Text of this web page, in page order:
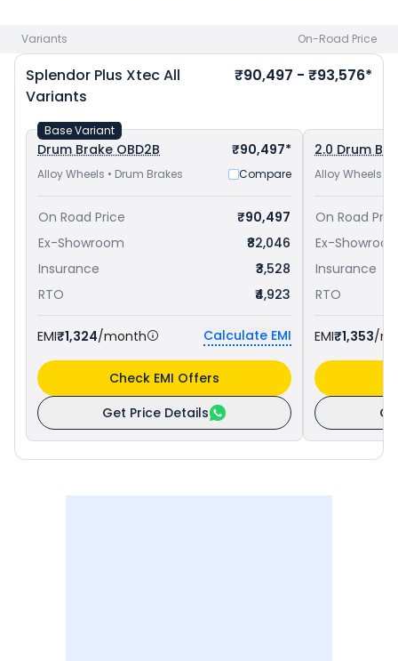
Variants On-Road Price
Splendor Plus XtecAll
Variants
₹90,497 - ₹93,576*
Drum Brake OBD2B ₹90,497*
Alloy Wheels • Drum Brakes Compare
Base Variant
On Road Price
₹90,497
Ex-Showroom
₹82,046
Insurance
₹3,528
RTO
₹4,923
EMI₹1,324/month Calculate EMI
Get Price Details
Check EMI Offers
2.0 Drum
Alloy Wheels •
On Road
Ex-
Insurance
RTO
EMI₹1,353/